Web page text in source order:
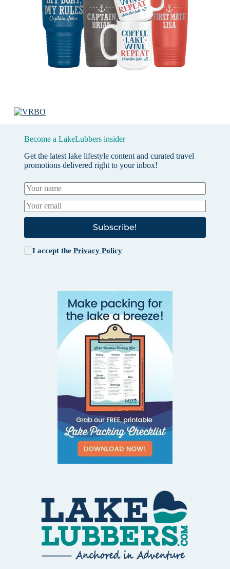
Become a LakeLubbers insider
Get the latest lake lifestyle content and curated travel
promotions delivered right to your inbox!
Subscribe!
I accept the Privacy Policy